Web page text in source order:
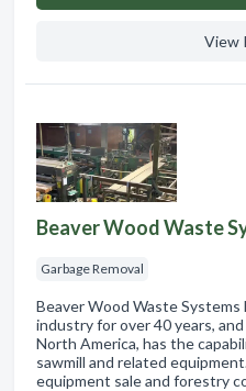
View
Beaver Wood Waste
Garbage Removal
Beaver Wood Waste
industry for over 40 years,
North America, has the
sawmill and related
equipment sale and forestry